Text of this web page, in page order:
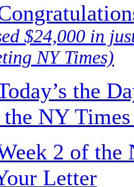
$24,000 in
NY Times)
the
NY
2 of
Letter